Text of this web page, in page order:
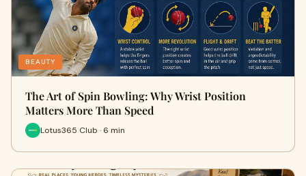
BEAUTY
The Art of Spin Bowling: Why Wrist Position
Matters More Than Speed
Lotus365 Club · 6 min